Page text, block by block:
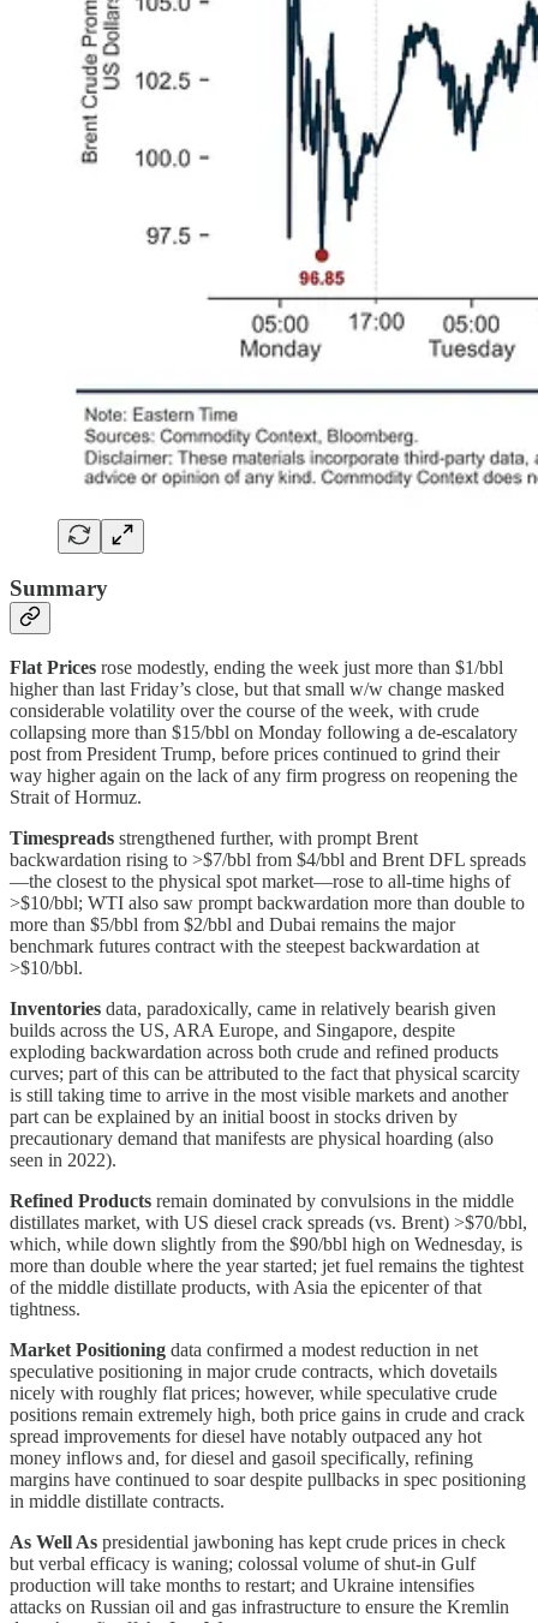
Summary
Flat Prices rose modestly, ending the week just more than $1/bbl
higher than last Friday’s close, but that small w/w change masked
considerable volatility over the course of the week, with crude
collapsing more than $15/bbl on Monday following a de-escalatory
post from President Trump, before prices continued to grind their
way higher again on the lack of any firm progress on reopening the
Strait of Hormuz.
Timespreads strengthened further, with prompt Brent
backwardation rising to >$7/bbl from $4/bbl and Brent DFL spreads
—the closest to the physical spot market—rose to all-time highs of
>$10/bbl; WTI also saw prompt backwardation more than double to
more than $5/bbl from $2/bbl and Dubai remains the major
benchmark futures contract with the steepest backwardation at
>$10/bbl.
Inventories data, paradoxically, came in relatively bearish given
builds across the US, ARA Europe, and Singapore, despite
exploding backwardation across both crude and refined products
curves; part of this can be attributed to the fact that physical scarcity
is still taking time to arrive in the most visible markets and another
part can be explained by an initial boost in stocks driven by
precautionary demand that manifests are physical hoarding (also
seen in 2022).
Refined Products remain dominated by convulsions in the middle
distillates market, with US diesel crack spreads (vs. Brent) >$70/bbl,
which, while down slightly from the $90/bbl high on Wednesday, is
more than double where the year started; jet fuel remains the tightest
of the middle distillate products, with Asia the epicenter of that
tightness.
Market Positioning data confirmed a modest reduction in net
speculative positioning in major crude contracts, which dovetails
nicely with roughly flat prices; however, while speculative crude
positions remain extremely high, both price gains in crude and crack
spread improvements for diesel have notably outpaced any hot
money inflows and, for diesel and gasoil specifically, refining
margins have continued to soar despite pullbacks in spec positioning
in middle distillate contracts.
As Well As presidential jawboning has kept crude prices in check
but verbal efficacy is waning; colossal volume of shut-in Gulf
production will take months to restart; and Ukraine intensifies
attacks on Russian oil and gas infrastructure to ensure the Kremlin